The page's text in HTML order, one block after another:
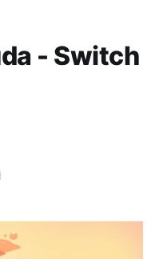
- Switch